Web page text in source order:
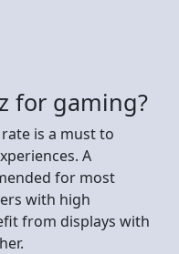
for gaming?
is a must to
A
for most
with high
from displays with